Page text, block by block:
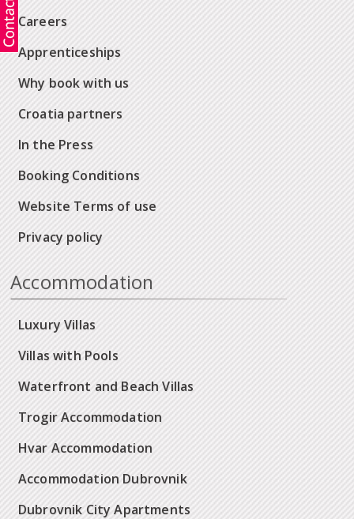
Careers
Apprenticeships
Why book with us
Croatia partners
In the Press
Booking Conditions
Website Terms of use
Privacy policy
Accommodation
Luxury Villas
Villas with Pools
Waterfront and Beach Villas
Trogir Accommodation
Hvar Accommodation
Accommodation Dubrovnik
Dubrovnik City Apartments